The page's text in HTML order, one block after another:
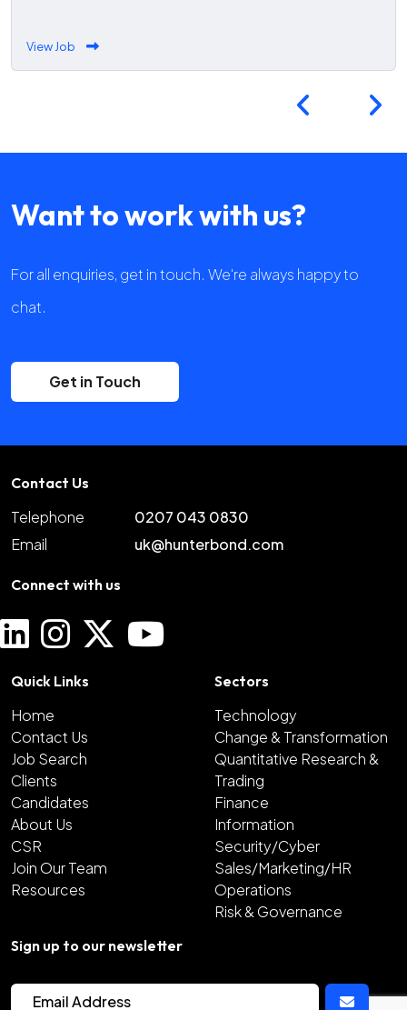
View Job
Want to work with us?
For all enquiries, get in touch. We're always happy to
chat.
Get in Touch
Contact Us
Telephone
0207 043 0830
Email
uk@hunterbond.com
Connect with us
Quick Links
Home
Contact Us
Job Search
Clients
Candidates
About Us
CSR
Join Our Team
Resources
Sectors
Technology
Change & Transformation
Quantitative Research &
Trading
Finance
Information
Security/Cyber
Sales/Marketing/HR
Operations
Risk & Governance
Sign up to our newsletter